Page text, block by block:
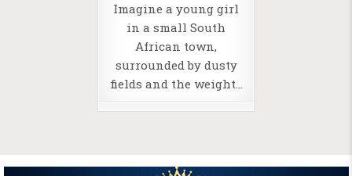
Imagine a young girl
in a small South
African town,
surrounded by dusty
fields and the weight…